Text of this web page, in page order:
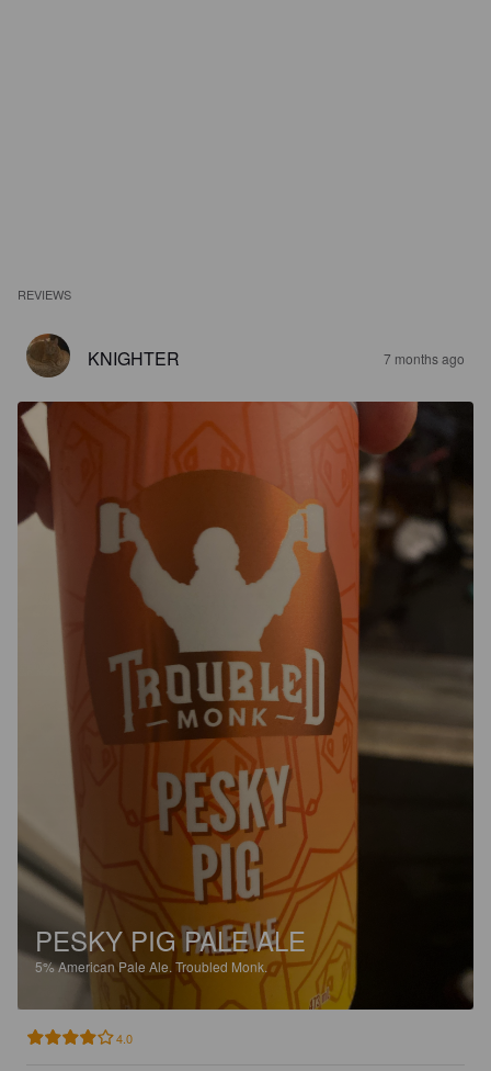
REVIEWS
KNIGHTER 7 months ago
PESKY PIG PALE ALE
5%American Pale Ale. Troubled Monk.
4.0